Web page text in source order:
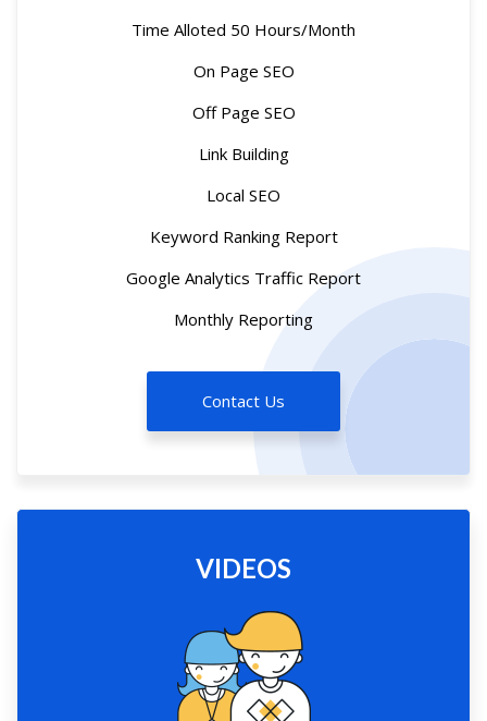
Time Alloted 50 Hours/Month
On Page SEO
Off Page SEO
Link Building
Local SEO
Keyword Ranking Report
Google Analytics Traffic Report
Monthly Reporting
Contact Us
VIDEOS